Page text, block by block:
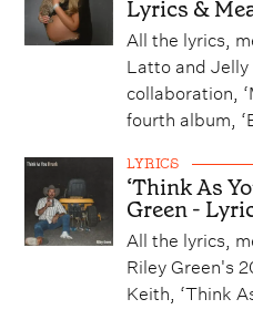
Lyrics &
All the lyrics,
Latto and
collaboration,
fourth album,
LYRICS
‘Think As
Green -
All the lyrics,
Riley Green's
Keith, ‘Think